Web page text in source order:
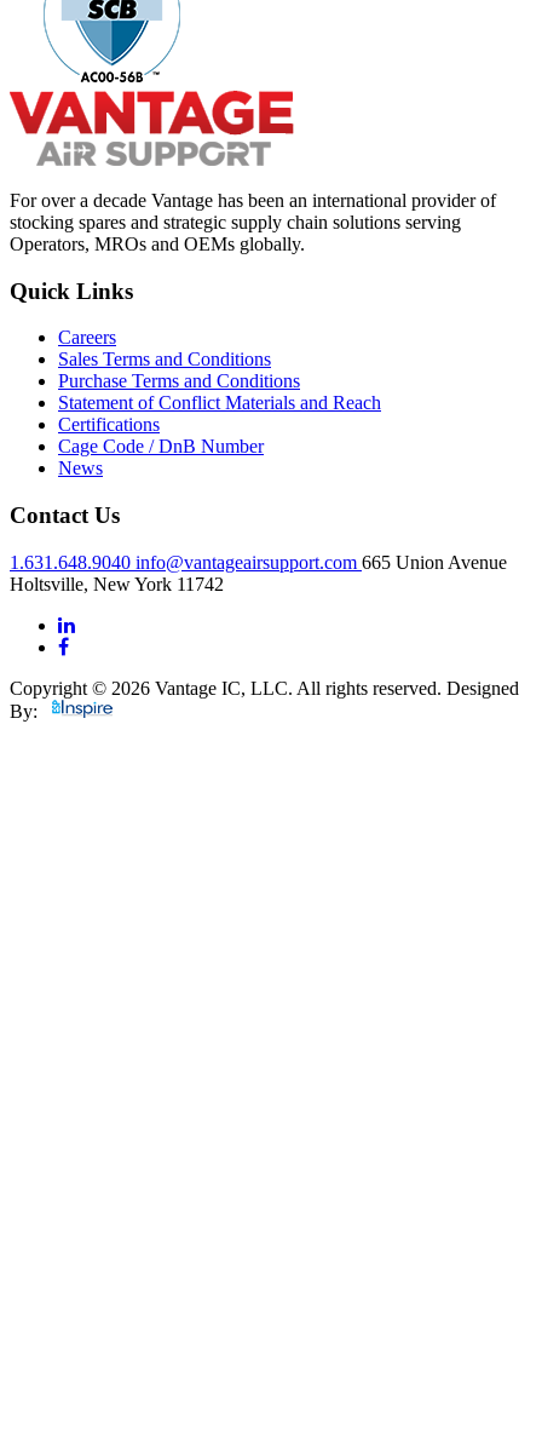
For over a decade Vantage has been an international provider of
stocking spares and strategic supply chain solutions serving
Operators, MROs and OEMs globally.
Quick Links
Careers
Sales Terms and Conditions
Purchase Terms and Conditions
Statement of Conflict Materials and Reach
Certifications
Cage Code / DnB Number
News
Contact Us
1.631.648.9040 info@vantageairsupport.com 665 Union Avenue
Holtsville, New York 11742
Copyright © 2026 Vantage IC, LLC. All rights reserved. Designed
By: